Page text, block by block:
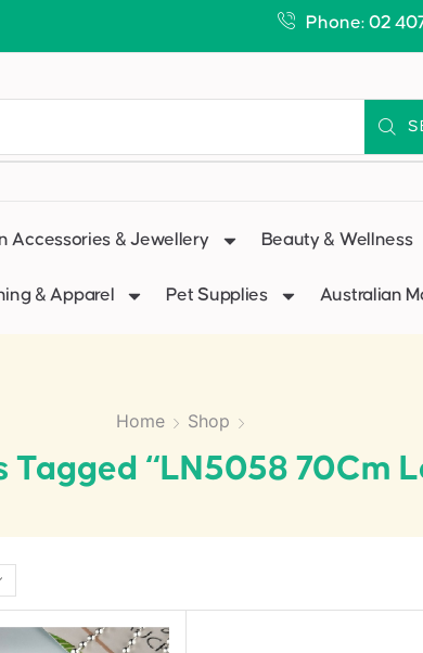
Phone: 02
Accessories & Jewellery Beauty & Wellness
& Apparel Pet Supplies Australian
Home Shop
Tagged “LN5058 70Cm